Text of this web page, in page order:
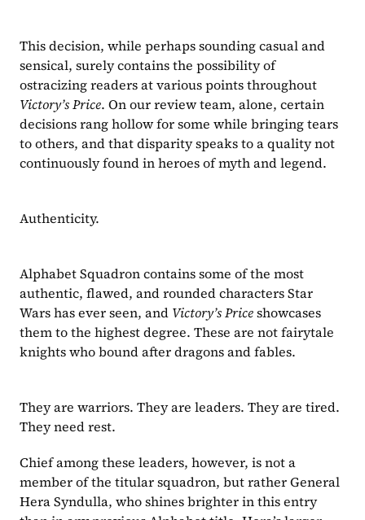
This decision, while perhaps sounding casual and
sensical, surely contains the possibility of
Victory’s Price. On our review team, alone, certain
decisions rang hollow for some while bringing tears
to others, and that disparity speaks to a quality not
continuously found in heroes of myth and legend.
Authenticity.
Alphabet Squadron contains some of the most
authentic, flawed, and rounded characters Star
Wars has ever seen, and Victory’s Price showcases
them to the highest degree. These are not fairytale
knights who bound after dragons and fables.
They are warriors. They are leaders. They are tired.
They need rest.
Chief among these leaders, however, is not a
member of the titular squadron, but rather General
Hera Syndulla, who shines brighter in this entry